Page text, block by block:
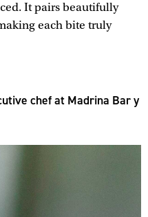
It pairs beautifully
each bite truly
chef at Madrina Bar y